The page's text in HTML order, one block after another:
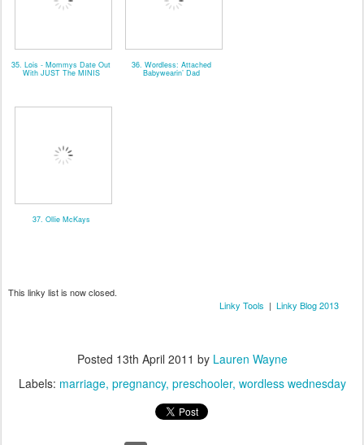
35. Lois - Mommys Date Out
With JUST The MINIS
36. Wordless: Attached
Babywearin’ Dad
37. Ollie McKays
This linky list is now closed.
Linky Tools | Linky Blog 2013
Posted 13th April 2011 by Lauren Wayne
Labels: marriage pregnancy preschooler wordless wednesday